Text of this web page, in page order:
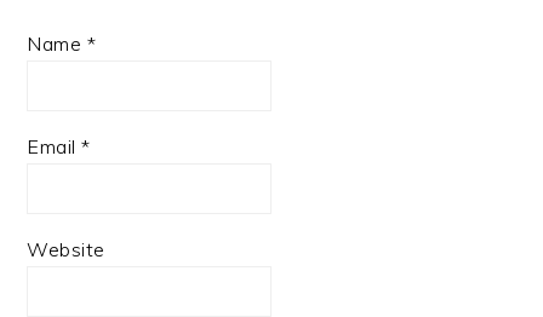
Name *
Email*
Website